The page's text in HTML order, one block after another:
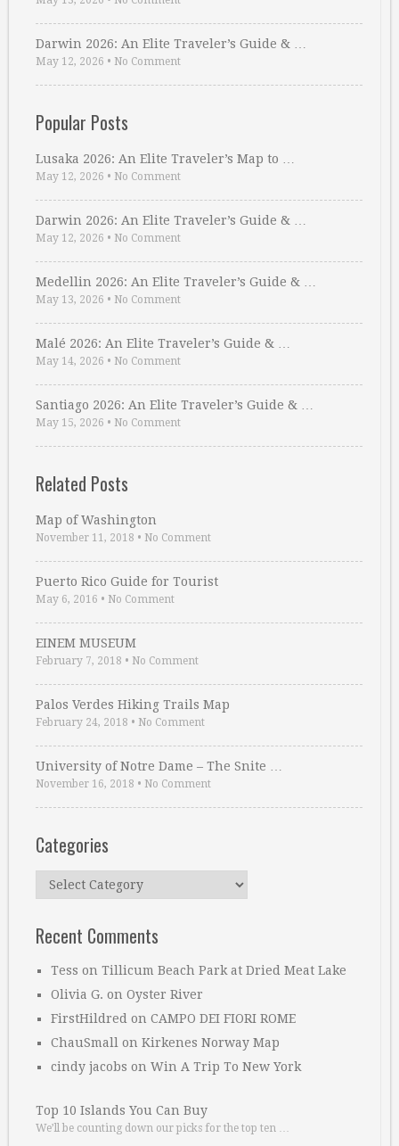
Darwin 2026: An Elite Traveler’s Guide & …
May 12, 2026 • No Comment
Popular Posts
Lusaka 2026: An Elite Traveler’s Map to …
May 12, 2026 • No Comment
Darwin 2026: An Elite Traveler’s Guide & …
May 12, 2026 • No Comment
Medellin 2026: An Elite Traveler’s Guide & …
May 13, 2026 • No Comment
Malé 2026: An Elite Traveler’s Guide & …
May 14, 2026 • No Comment
Santiago 2026: An Elite Traveler’s Guide & …
May 15, 2026 • No Comment
Related Posts
Map of Washington
November 11, 2018 • No Comment
Puerto Rico Guide for Tourist
May 6, 2016 • No Comment
EINEM MUSEUM
February 7, 2018 • No Comment
Palos Verdes Hiking Trails Map
February 24, 2018 • No Comment
University of Notre Dame – The Snite …
November 16, 2018 • No Comment
Categories
Categories
Recent Comments
Tess on Tillicum Beach Park at Dried Meat Lake
Olivia G. on Oyster River
FirstHildred on CAMPO DEI FIORI ROME
ChauSmall on Kirkenes Norway Map
cindy jacobs on Win A Trip To New York
Top 10 Islands You Can Buy
We’ll be counting down our picks for the top ten …